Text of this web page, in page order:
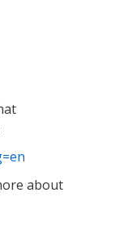
about